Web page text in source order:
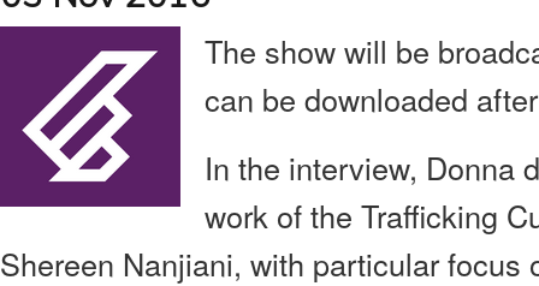
The show will be
can be downloaded
In the interview, Donna
work of the Trafficking
Shereen Nanjiani, with particular focus